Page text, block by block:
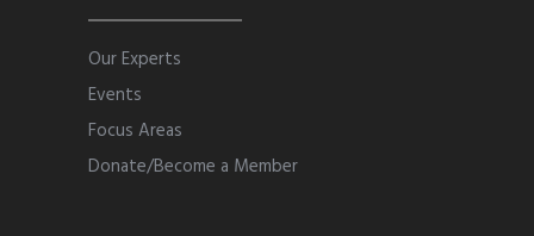
Our Experts
Events
Focus Areas
Donate/Become a Member